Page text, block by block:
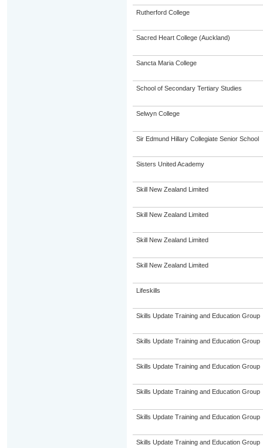
Rutherford College
Sacred Heart College (Auckland)
Sancta Maria College
School of Secondary Tertiary Studies
Selwyn College
Sir Edmund Hillary Collegiate Senior School
Sisters United Academy
Skill New Zealand Limited
Skill New Zealand Limited
Skill New Zealand Limited
Skill New Zealand Limited
Lifeskills
Skills Update Training and Education Group
Skills Update Training and Education Group
Skills Update Training and Education Group
Skills Update Training and Education Group
Skills Update Training and Education Group
Skills Update Training and Education Group